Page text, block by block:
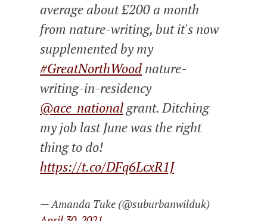
average about £200 a month
from nature-writing, but it's now
supplemented by my
#GreatNorthWood nature-
writing-in-residency
@ace_nationalgrant. Ditching
my job last June was the right
thing to do!
https://t.co/DFq6LcxR1J
— Amanda Tuke (@suburbanwilduk)